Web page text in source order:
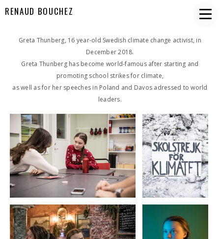
RENAUD BOUCHEZ
Greta Thunberg, 16 year-old Swedish climate change activist, in
December 2018.
Greta Thunberg has become world-famous after starting and
promoting school strikes for climate,
as well as for her speeches in Poland and Davos adressed to world
leaders.